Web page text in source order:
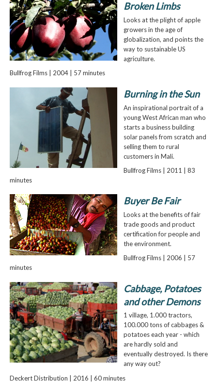
Broken Limbs
Looks at the plight of apple
growers in the age of
globalization, and points the
way to sustainable US
agriculture.
Bullfrog Films | 2004 | 57 minutes
Burning in the Sun
An inspirational portrait of a
young West African man who
starts a business building
solar panels from scratch and
selling them to rural
customers in Mali.
Bullfrog Films | 2011 | 83
minutes
Buyer Be Fair
Looks at the benefits of fair
trade goods and product
certification for people and
the environment.
Bullfrog Films | 2006 | 57
minutes
Cabbage, Potatoes
and other Demons
1 village, 1.000 tractors,
100.000 tons of cabbages &
potatoes each year - which
are hardly sold and
eventually destroyed. Is there
any way out?
Deckert Distribution | 2016 | 60 minutes